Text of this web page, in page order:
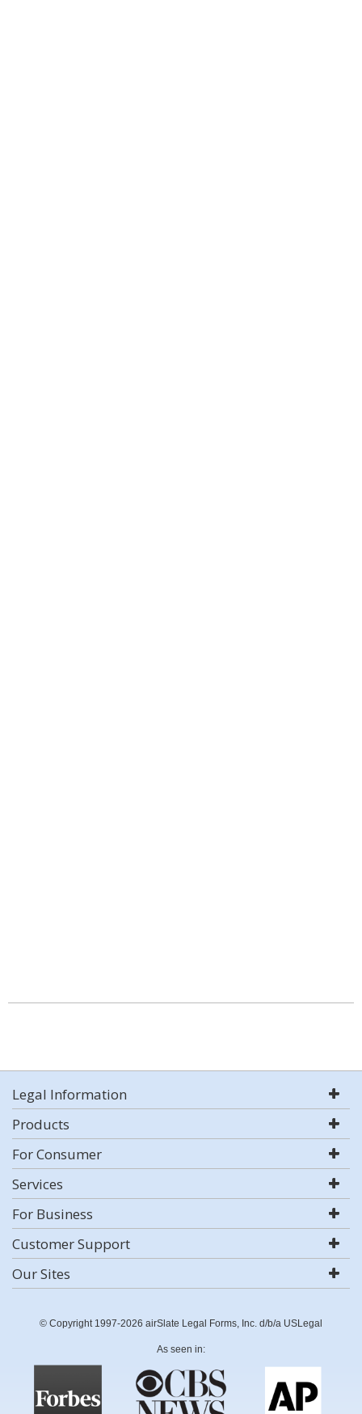
Legal Information
Products
For Consumer
Services
For Business
Customer Support
Our Sites
© Copyright 1997-2026 airSlate Legal Forms, Inc. d/b/a USLegal
As seen in: